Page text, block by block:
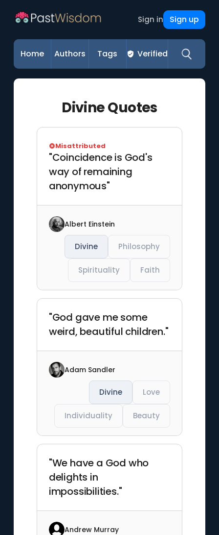
Sign in Sign up
Home Authors Tags Verified
Divine Quotes
"Coincidence is God's
way of remaining
anonymous"
Misattributed
Albert Einstein
Divine Philosophy
Spirituality Faith
"God gave me some
weird, beautiful children."
Adam Sandler
Divine Love
Individuality Beauty
"We have a God who
delights in
impossibilities."
Andrew Murray